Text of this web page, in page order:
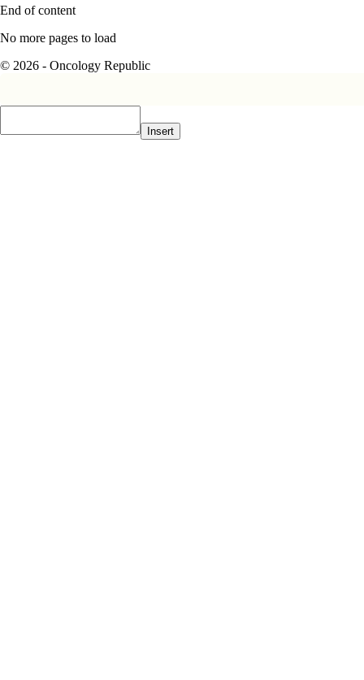
End of content
No more pages to load
© 2026 - Oncology Republic
Insert